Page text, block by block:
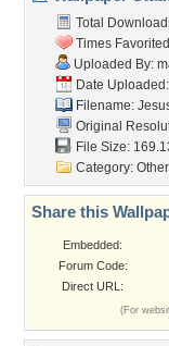
Total
Times
Uploaded By:
Date
Filename:
Original
File Size:
Category: Other
Share this
Embedded:
Forum Code:
Direct URL:
(For